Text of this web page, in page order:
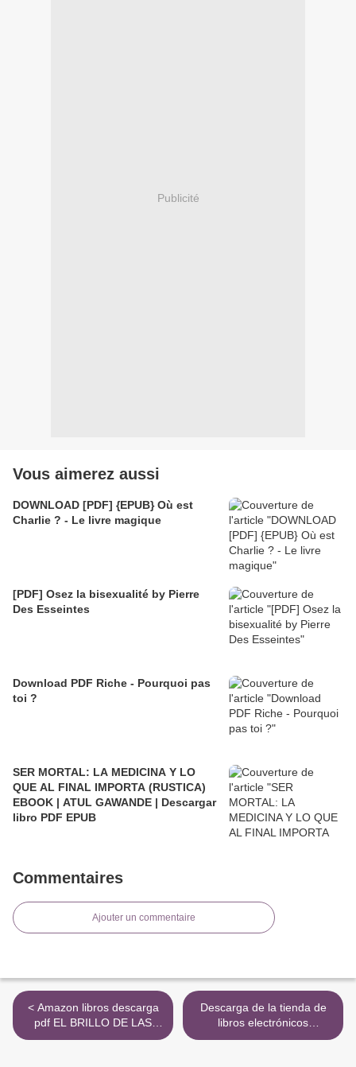
Publicité
Vous aimerez aussi
DOWNLOAD [PDF] {EPUB} Où est
Charlie ? - Le livre magique
[PDF] Osez la bisexualité by Pierre
Des Esseintes
Download PDF Riche - Pourquoi pas
toi ?
SER MORTAL: LA MEDICINA Y LO
QUE AL FINAL IMPORTA (RUSTICA)
EBOOK | ATUL GAWANDE | Descargar
libro PDF EPUB
Commentaires
Ajouter un commentaire
< Amazon libros descarga
pdf EL BRILLO DE LAS
LUCIERNAGAS
Descarga de la tienda de
libros electrónicos
PORTUGUES XXI 1-LIVRO